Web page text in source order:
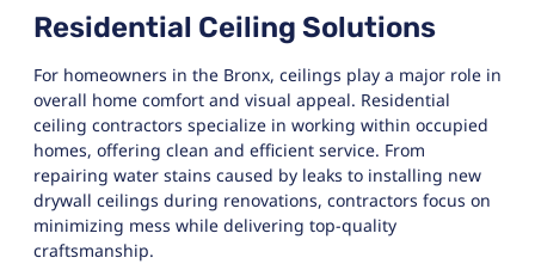
Residential Ceiling Solutions
For homeowners in the Bronx, ceilings play a major role in
overall home comfort and visual appeal. Residential
ceiling contractors specialize in working within occupied
homes, offering clean and efficient service. From
repairing water stains caused by leaks to installing new
drywall ceilings during renovations, contractors focus on
minimizing mess while delivering top-quality
craftsmanship.